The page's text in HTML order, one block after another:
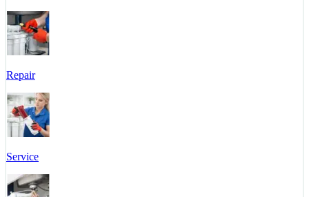
Repair
Service